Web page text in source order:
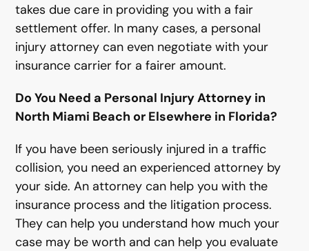
takes due care in providing you with a fair
settlement offer. In many cases, a personal
injury attorney can even negotiate with your
insurance carrier for a fairer amount.
Do You Need a Personal Injury Attorney in
North Miami Beach or Elsewhere in Florida?
If you have been seriously injured in a traffic
collision, you need an experienced attorney by
your side. An attorney can help you with the
insurance process and the litigation process.
They can help you understand how much your
case may be worth and can help you evaluate